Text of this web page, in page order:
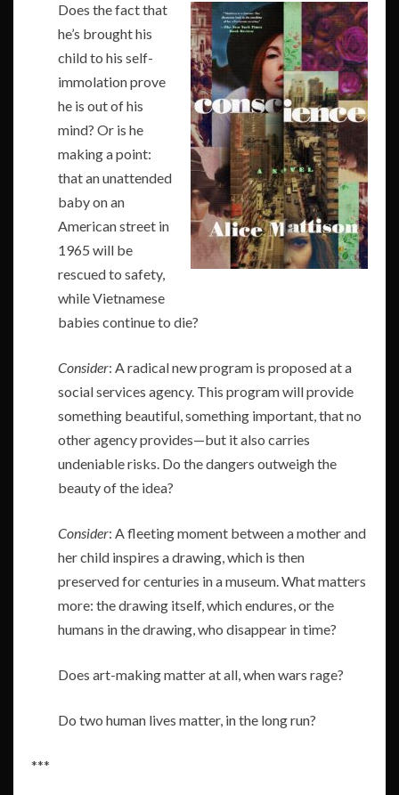
Does the fact that
he’s brought his
child to his self-
immolation prove
he is out of his
mind? Or is he
making a point:
that an unattended
baby on an
American street in
1965 will be
rescued to safety,
while Vietnamese
babies continue to die?
Consider: A radical new program is proposed at a
social services agency. This program will provide
something beautiful, something important, that no
other agency provides—but it also carries
undeniable risks. Do the dangers outweigh the
beauty of the idea?
Consider: A fleeting moment between a mother and
her child inspires a drawing, which is then
preserved for centuries in a museum. What matters
more: the drawing itself, which endures, or the
humans in the drawing, who disappear in time?
Does art-making matter at all, when wars rage?
Do two human lives matter, in the long run?
***